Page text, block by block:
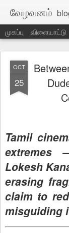
வேழவனம்
முகப்பு விளையாட்டு
OCT
25
Tamil
extremes
Lokesh
erasing
claim to
misguiding